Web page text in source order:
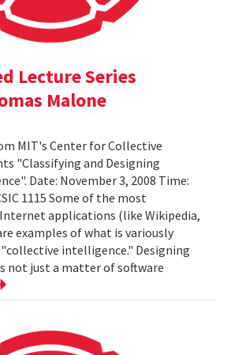
Lecture Series
Malone
MIT's Center for Collective
"Classifying and Designing
Date: November 3, 2008 Time:
1115 Some of the most
applications (like Wikipedia,
examples of what is variously
intelligence." Designing
not just a matter of software